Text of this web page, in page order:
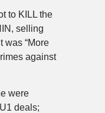
to KILL the
selling
was “More
against
were
deals;